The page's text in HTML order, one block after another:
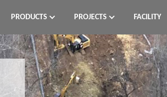
PRODUCTS PROJECTS FACILITY